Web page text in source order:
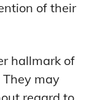
of their
hallmark of
may